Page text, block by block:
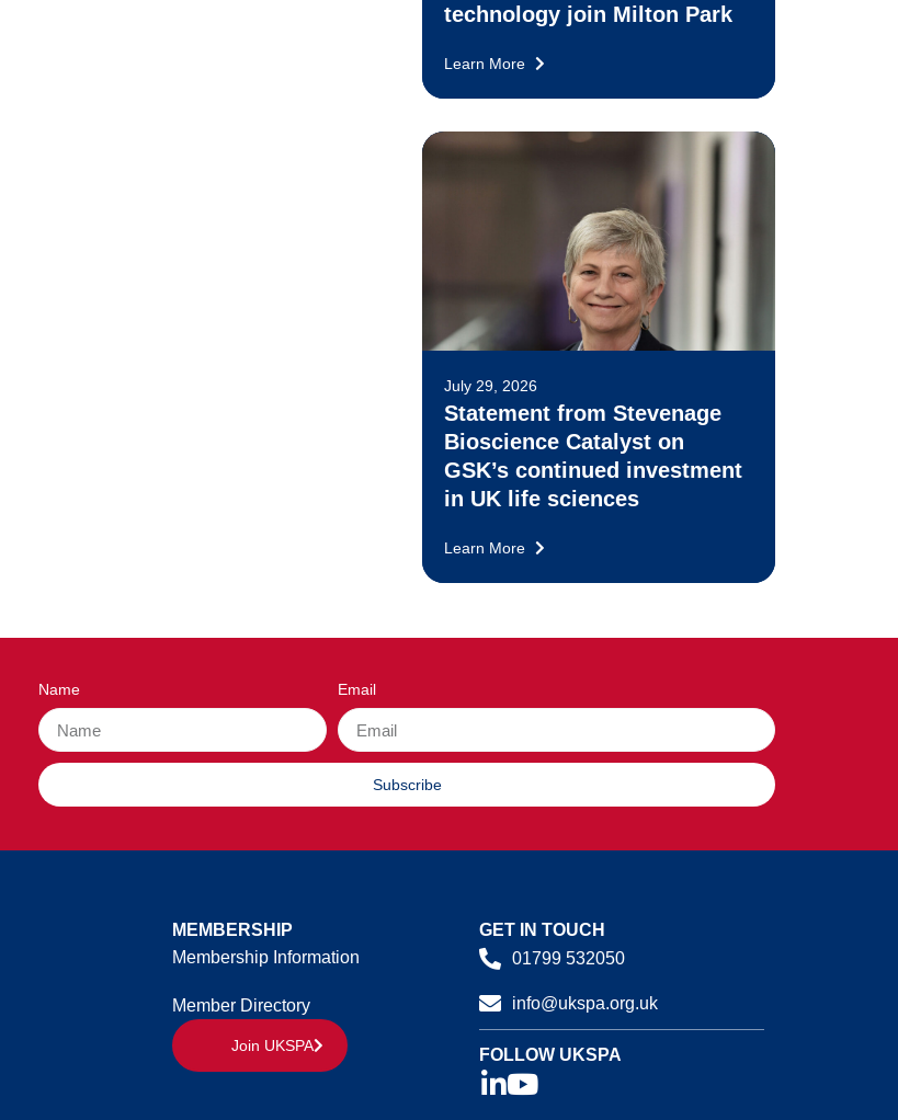
technology join Milton Park
Learn More
July 29, 2026
Statement from Stevenage
Bioscience Catalyst on
GSK’s continued investment
in UK life sciences
Learn More
Name Email
Subscribe
MEMBERSHIP
Membership Information
Member Directory
Join UKSPA
GET IN TOUCH
01799 532050
info@ukspa.org.uk
FOLLOW UKSPA